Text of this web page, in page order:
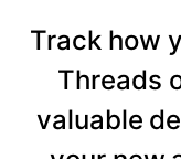
Track how
Threads
valuable